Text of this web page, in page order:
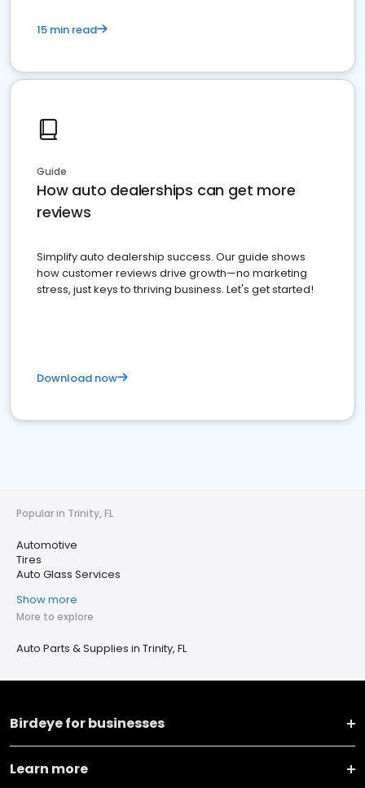
15 min read
Guide
How auto dealerships can get more
reviews
Simplify auto dealership success. Our guide shows
how customer reviews drive growth—no marketing
stress, just keys to thriving business. Let's get started!
Download now
Popular in Trinity, FL
Automotive
Tires
Auto Glass Services
Show more
More to explore
Auto Parts & Supplies in Trinity, FL
Birdeye for businesses
Learn more